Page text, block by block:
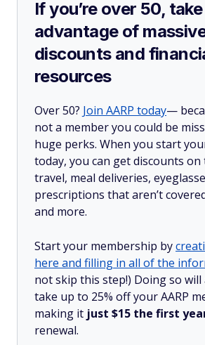
If you’re over 50, take
advantage of
discounts and
resources
Over 50? Join AARP today—
not a member you could be
huge perks. When you start
today, you can get discounts
travel, meal deliveries,
prescriptions that aren’t
and more.
Start your membership by
here and filling in all of the
not skip this step!) Doing so
take up to 25% off your AARP
making it just $15 the first
renewal.